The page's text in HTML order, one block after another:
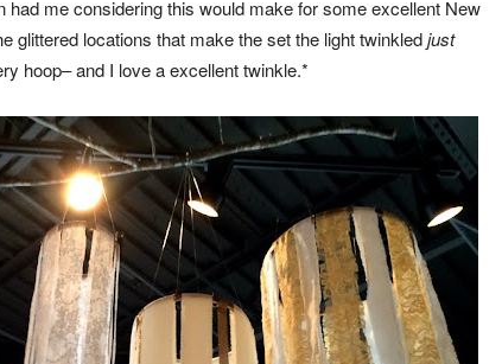
had me considering this would make for some excellent New
glittered locations that make the set the light twinkledjust
hoop– and I love a excellent twinkle.*